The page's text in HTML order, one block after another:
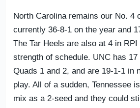
North Carolina remains our No. 4
currently 36-8-1 on the year and
The Tar Heels are also at 4 in
strength of schedule. UNC has
Quads 1 and 2, and are 19-1-1 in
play. All of a sudden, Tennessee
mix as a 2-seed and they could